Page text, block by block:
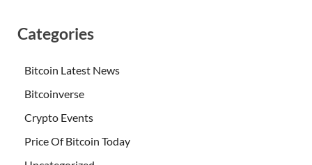
Categories
Bitcoin Latest News
Bitcoinverse
Crypto Events
Price Of Bitcoin Today